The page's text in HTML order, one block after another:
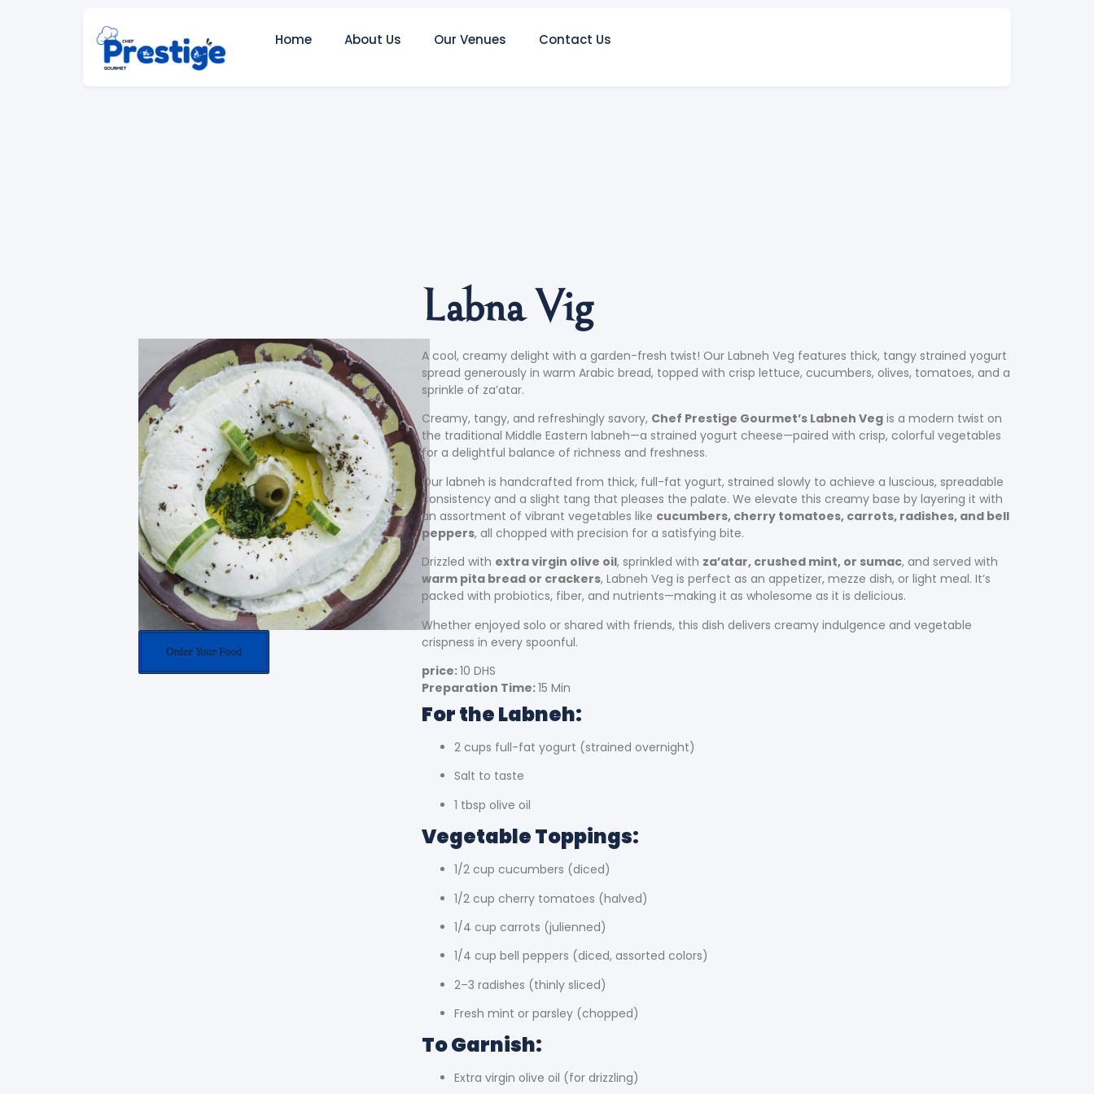
Home About Us Our Venues Contact Us
Order Your Food
Labna Vig
A cool, creamy delight with a garden-fresh twist! Our Labneh Veg features thick, tangy strained yogurt
spread generously in warm Arabic bread, topped with crisp lettuce, cucumbers, olives, tomatoes, and a
sprinkle of za’atar.
Creamy, tangy, and refreshingly savory, Chef Prestige Gourmet’s Labneh Veg is a modern twist on
the traditional Middle Eastern labneh—a strained yogurt cheese—paired with crisp, colorful vegetables
for a delightful balance of richness and freshness.
Our labneh is handcrafted from thick, full-fat yogurt, strained slowly to achieve a luscious, spreadable
consistency and a slight tang that pleases the palate. We elevate this creamy base by layering it with
an assortment of vibrant vegetables like cucumbers, cherry tomatoes, carrots, radishes, and bell
peppers, all chopped with precision for a satisfying bite.
Drizzled with extra virgin olive oil, sprinkled with za’atar, crushed mint, or sumac, and served with
warm pita bread or crackers, Labneh Veg is perfect as an appetizer, mezze dish, or light meal. It’s
packed with probiotics, fiber, and nutrients—making it as wholesome as it is delicious.
Whether enjoyed solo or shared with friends, this dish delivers creamy indulgence and vegetable
crispness in every spoonful.
price:10 DHS
Preparation Time:15 Min
For the Labneh:
2 cups full-fat yogurt (strained overnight)
Salt to taste
1 tbsp olive oil
Vegetable Toppings:
1/2 cup cucumbers (diced)
1/2 cup cherry tomatoes (halved)
1/4 cup carrots (julienned)
1/4 cup bell peppers (diced, assorted colors)
2–3 radishes (thinly sliced)
Fresh mint or parsley (chopped)
To Garnish:
Extra virgin olive oil (for drizzling)